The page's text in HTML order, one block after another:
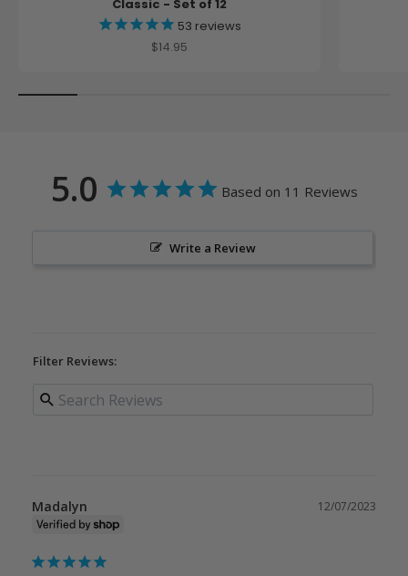
Classic - Set of 12
53 reviews
Sale price
$14.95
5.0 Based on 11 Reviews
Write a Review
Filter Reviews:
12/07/2023
Madalyn